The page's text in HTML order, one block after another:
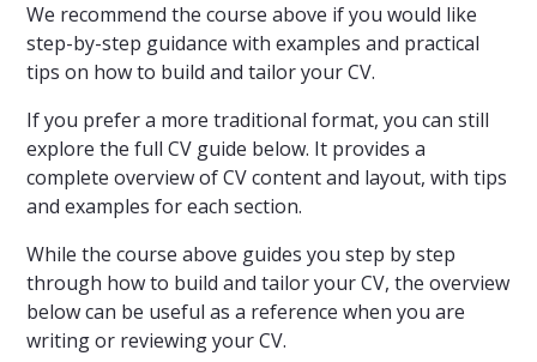
We recommend the course above if you would like
step-by-step guidance with examples and practical
tips on how to build and tailor your CV.
If you prefer a more traditional format, you can still
explore the full CV guide below. It provides a
complete overview of CV content and layout, with tips
and examples for each section.
While the course above guides you step by step
through how to build and tailor your CV, the overview
below can be useful as a reference when you are
writing or reviewing your CV.